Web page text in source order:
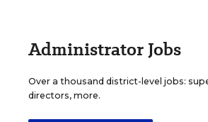
Administrator Jobs
Over a thousand district-level jobs:
directors, more.